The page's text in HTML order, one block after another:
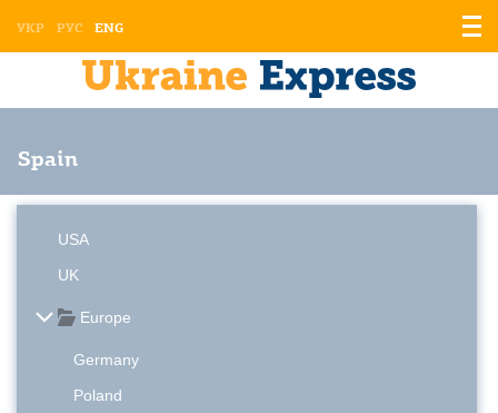
УКР РУС ENG
Spain
USA
UK
Europe
Germany
Poland